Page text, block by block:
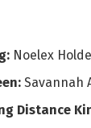
Noelex
Savannah
Distance